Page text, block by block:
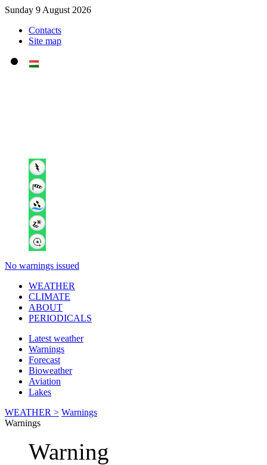
Sunday 9 August 2026
Contacts
Site map
No warnings issued
WEATHER
CLIMATE
ABOUT
PERIODICALS
Latest weather
Warnings
Forecast
Bioweather
Aviation
Lakes
WEATHER > Warnings
Warnings
Warning